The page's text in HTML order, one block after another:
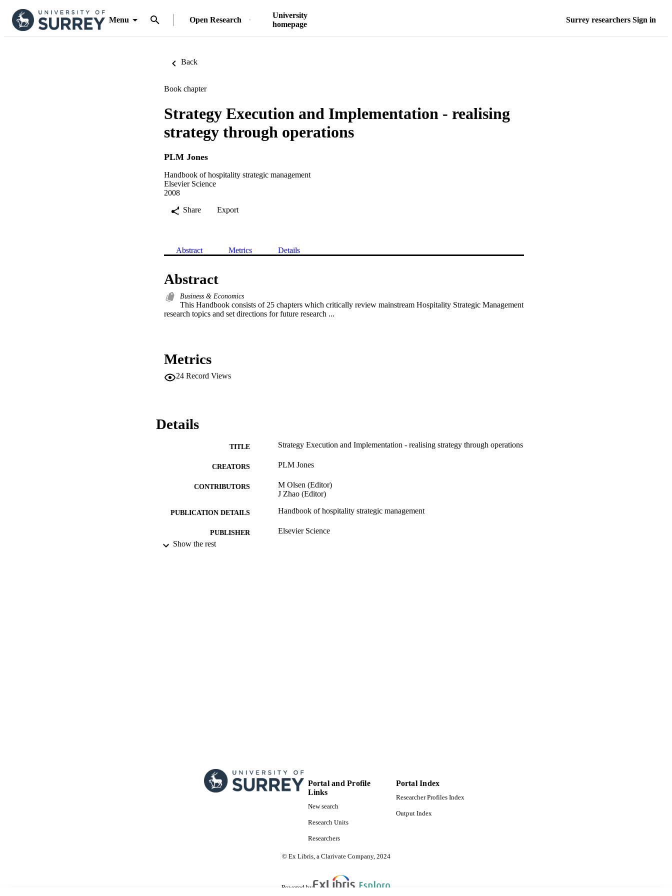
Menu Open Research
University
homepage
Surrey researchers Sign in
Back
Book chapter
Strategy Execution and Implementation - realising
strategy through operations
PLM Jones
Handbook of hospitality strategic management
Elsevier Science
2008
Share
Export
Abstract Metrics Details
Abstract
Business & Economics
This Handbook consists of 25 chapters which critically review mainstream Hospitality Strategic Management
research topics and set directions for future research ...
Metrics
24 Record Views
Details
TITLE Strategy Execution and Implementation - realising strategy through operations
CREATORS PLM Jones
CONTRIBUTORS
M Olsen (Editor)
J Zhao (Editor)
PUBLICATION DETAILS Handbook of hospitality strategic management
PUBLISHER Elsevier Science
Show the rest
Portal and Profile
Links
New search
Research Units
Researchers
Portal Index
Researcher Profiles Index
Output Index
© Ex Libris, a Clarivate Company, 2024
Powered by